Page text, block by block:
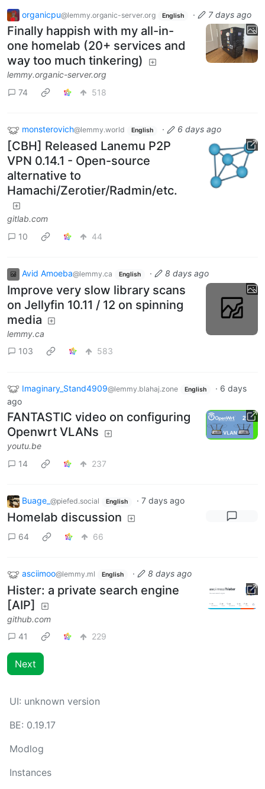
organicpu@lemmy.organic-server.org English · 7 days ago
Finally happish with my all-in-
one homelab (20+ services and
way too much tinkering)
lemmy.organic-server.org
74
518
monsterovich@lemmy.world English · 6 days ago
[CBH] Released Lanemu P2P
VPN 0.14.1 - Open-source
alternative to
Hamachi/Zerotier/Radmin/etc.
gitlab.com
10
44
Avid Amoeba@lemmy.ca English · 8 days ago
Improve very slow library scans
on Jellyfin 10.11 / 12 on spinning
media
lemmy.ca
103
583
Imaginary_Stand4909@lemmy.blahaj.zone English · 6 days
ago
FANTASTIC video on configuring
Openwrt VLANs
youtu.be
14
237
Buage_ @piefed.social English · 7 days ago
Homelab discussion
64 66
asciimoo@lemmy.ml English · 8 days ago
Hister: a private search engine
[AIP]
github.com
41
229
Next
UI: unknown version
BE: 0.19.17
Modlog
Instances